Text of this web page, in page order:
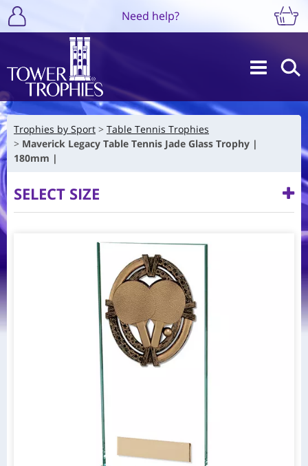
Need help?
Trophies by Sport
Table Tennis Trophies
Maverick Legacy Table Tennis Jade Glass Trophy |
180mm |
SELECT SIZE